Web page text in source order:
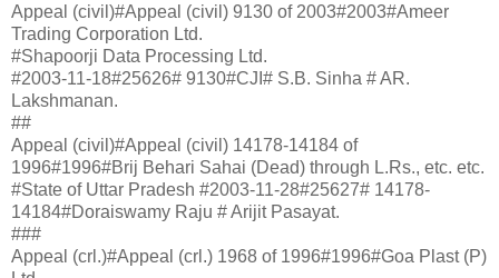
Appeal (civil)#Appeal (civil) 9130 of 2003#2003#Ameer
Trading Corporation Ltd.
#Shapoorji Data Processing Ltd.
#2003-11-18#25626# 9130#CJI# S.B. Sinha # AR.
Lakshmanan.
##
Appeal (civil)#Appeal (civil) 14178-14184 of
1996#1996#Brij Behari Sahai (Dead) through L.Rs., etc. etc.
#State of Uttar Pradesh #2003-11-28#25627# 14178-
14184#Doraiswamy Raju # Arijit Pasayat.
###
Appeal (crl.)#Appeal (crl.) 1968 of 1996#1996#Goa Plast (P)